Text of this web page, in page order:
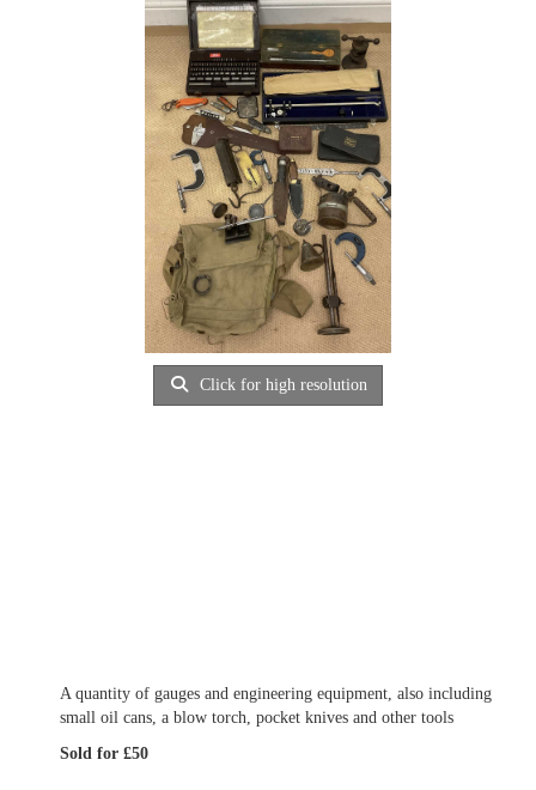
Click for high resolution
A quantity of gauges and engineering equipment, also including
small oil cans, a blow torch, pocket knives and other tools
Sold for £50